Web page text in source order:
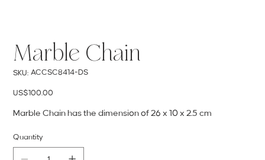
Marble Chain
SKU: SKU
ACCSC8414-
ACCSC8414-DS
Price
US$100.00
Marble Chain has the dimension of 26 x 10 x 2.5 cm
Quantity